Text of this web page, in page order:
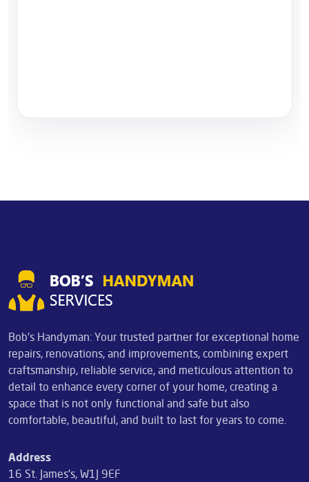
Bob's Handyman: Your trusted partner for exceptional home
repairs, renovations, and improvements, combining expert
craftsmanship, reliable service, and meticulous attention to
detail to enhance every corner of your home, creating a
space that is not only functional and safe but also
comfortable, beautiful, and built to last for years to come.
Address
16 St. James's, W1J 9EF